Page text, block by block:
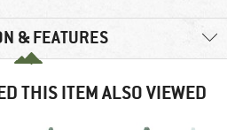
& FEATURES
THIS ITEM ALSO VIEWED